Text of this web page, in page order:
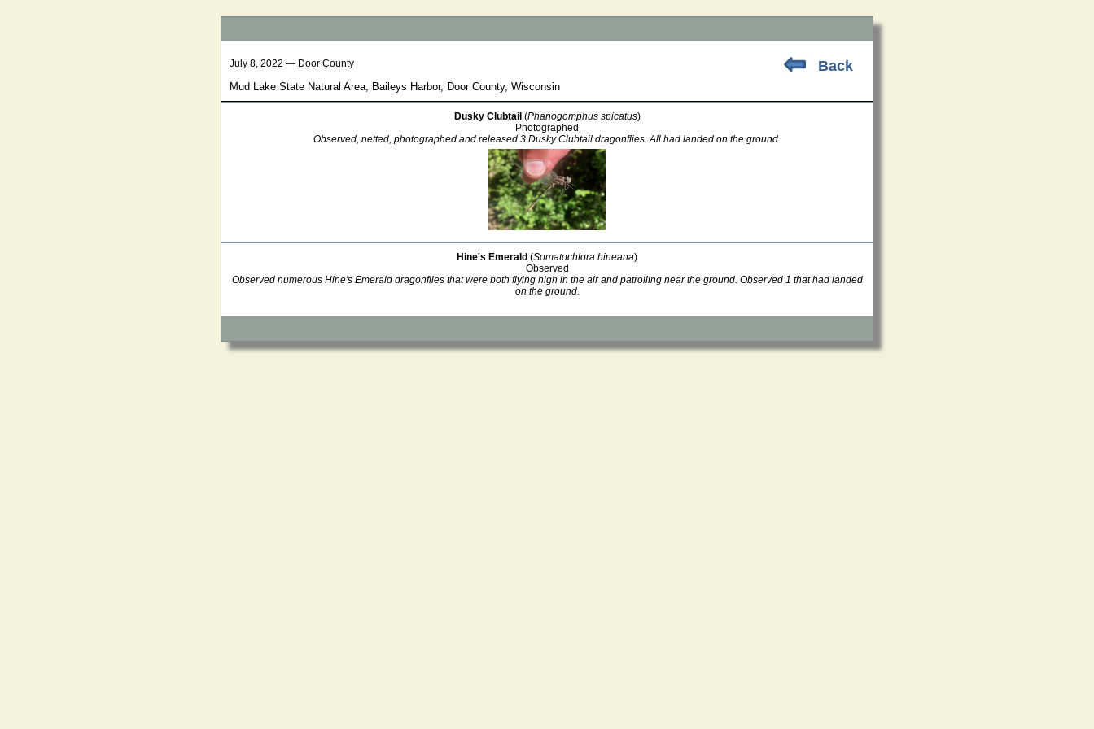
Back
July 8, 2022 — Door County
Mud Lake State Natural Area, Baileys Harbor, Door County, Wisconsin
Dusky Clubtail (Phanogomphus spicatus)
Photographed
Observed, netted, photographed and released 3 Dusky Clubtail dragonflies. All had landed on the ground.
Hine's Emerald (Somatochlora hineana)
Observed
Observed numerous Hine's Emerald dragonflies that were both flying high in the air and patrolling near the ground. Observed 1 that had landed
on the ground.